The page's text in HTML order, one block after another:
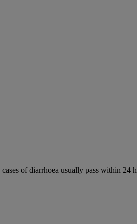
of diarrhoea usually pass within 24